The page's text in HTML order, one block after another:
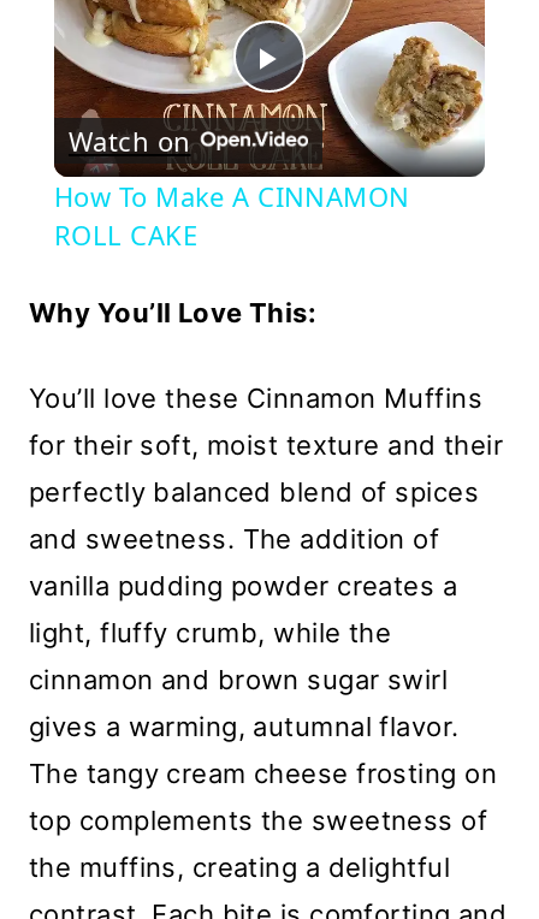
Play
Video
Watch on
How To Make A CINNAMON
ROLL CAKE
Why You’ll Love This:
You’ll love these Cinnamon Muffins
for their soft, moist texture and their
perfectly balanced blend of spices
and sweetness. The addition of
vanilla pudding powder creates a
light, fluffy crumb, while the
cinnamon and brown sugar swirl
gives a warming, autumnal flavor.
The tangy cream cheese frosting on
top complements the sweetness of
the muffins, creating a delightful